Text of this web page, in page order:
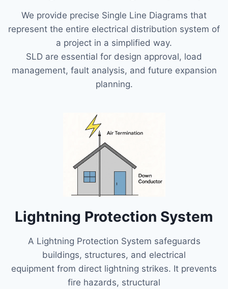
We provide precise Single Line Diagrams that
represent the entire electrical distribution system of
a project in a simplified way.
SLD are essential for design approval, load
management, fault analysis, and future expansion
planning.
Lightning Protection System
A Lightning Protection System safeguards
buildings, structures, and electrical
equipment from direct lightning strikes. It prevents
fire hazards, structural